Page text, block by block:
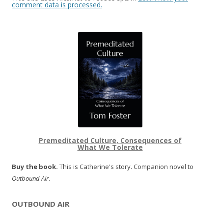
comment data is processed.
Premeditated Culture, Consequences of
What We Tolerate
Buy the book. This is Catherine's story. Companion novel to
Outbound Air.
OUTBOUND AIR